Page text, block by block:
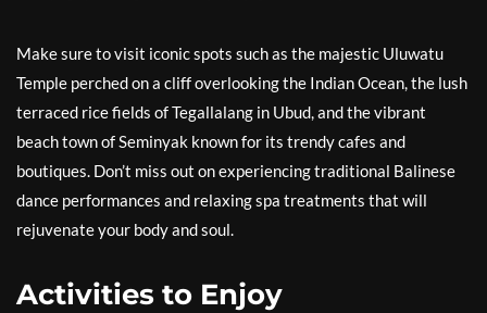
Make sure to visit iconic spots such as the majestic Uluwatu
Temple perched on a cliff overlooking the Indian Ocean, the lush
terraced rice fields of Tegallalang in Ubud, and the vibrant
beach town of Seminyak known for its trendy cafes and
boutiques. Don’t miss out on experiencing traditional Balinese
dance performances and relaxing spa treatments that will
rejuvenate your body and soul.
Activities to Enjoy